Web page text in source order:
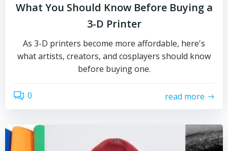
What You Should Know Before Buying a
3-D Printer
As 3-D printers become more affordable, here's
what artists, creators, and cosplayers should know
before buying one.
0 read more